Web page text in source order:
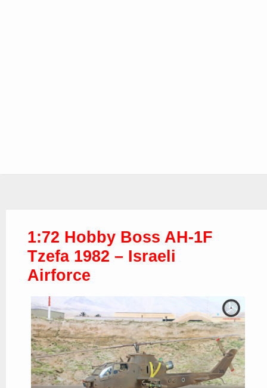
1:72 Hobby Boss AH-1F
Tzefa 1982 – Israeli
Airforce